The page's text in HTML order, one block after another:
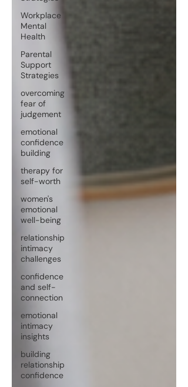
Workplace
Mental
Health
Parental
Support
Strategies
overcoming
fear of
judgement
emotional
confidence
building
therapy for
self-worth
women's
emotional
well-being
relationship
intimacy
challenges
confidence
and self-
connection
emotional
intimacy
insights
building
relationship
confidence